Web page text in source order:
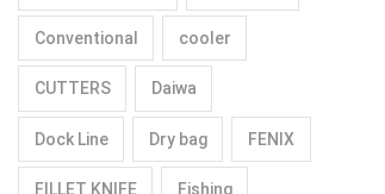
Conventional cooler
CUTTERS Daiwa
Dock Line Dry bag FENIX
FILLET KNIFE Fishing